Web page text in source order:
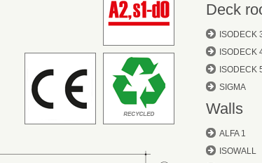
Deck
ISODECK
ISODECK
ISODECK
SIGMA
Walls
ALFA 1
ISOWALL